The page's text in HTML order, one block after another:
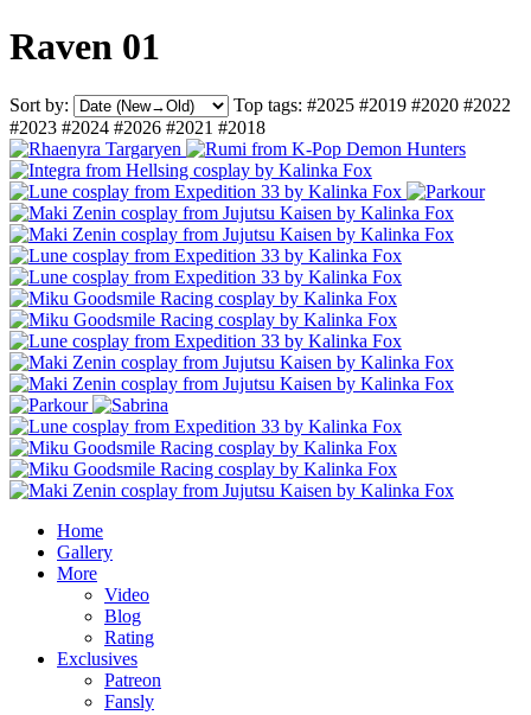
Raven 01
Sort by: Top tags: #2025 #2019 #2020 #2022
#2023 #2024 #2026 #2021 #2018
Home
Gallery
More
Video
Blog
Rating
Exclusives
Patreon
Fansly